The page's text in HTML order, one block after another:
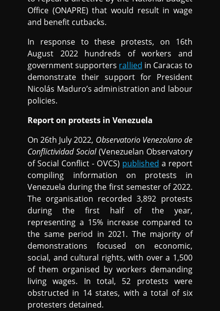
Office (ONAPRE) that would result in wage
and benefit cutbacks.
In response to these protests, on 16th
August 2022 hundreds of workers and
government supporters rallied in Caracas to
demonstrate their support for President
Nicolás Maduro’s administration and labour
policies.
Report on protests in Venezuela
On 26th July 2022, Observatorio Venezolano de
Conflictividad Social(Venezuelan Observatory
of Social Conflict - OVCS) published a report
compiling information on protests in
Venezuela during the first semester of 2022.
The organisation recorded 3,892 protests
during the first half of the year,
representing a 15% increase compared to
the same period in 2021. The majority of
demonstrations focused on economic,
social, and cultural rights, with over a 1,500
of them organised by workers demanding
living wages. In total, 52 protests were
obstructed in 14 states, with a total of six
protesters detained.